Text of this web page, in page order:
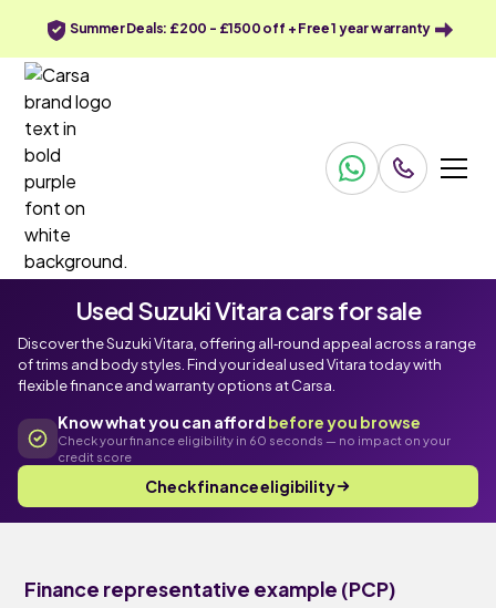
Summer Deals: £200 - £1500 off + Free 1 year warranty
Used Suzuki Vitara cars for sale
Discover the Suzuki Vitara, offering all‑round appeal across a range
of trims and body styles. Find your ideal used Vitara today with
flexible finance and warranty options at Carsa.
Know what you can afford before you browse
Check your finance eligibility in 60 seconds — no impact on your
credit score
Check finance eligibility
Finance representative example (PCP)